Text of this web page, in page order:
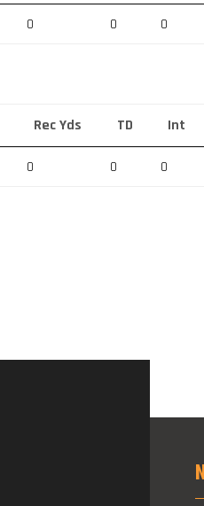
0 0 0
Rec Yds TD Int
0 0 0